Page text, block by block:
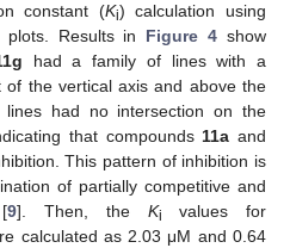
constant (Ki) calculation using
plots. Results in Figure 4 show
had a family of lines with a
the vertical axis and above the
had no intersection on the
that compounds11a and
This pattern of inhibition is
of partially competitive and
9]. Then, the Ki
values for
calculated as 2.03 μM and 0.64